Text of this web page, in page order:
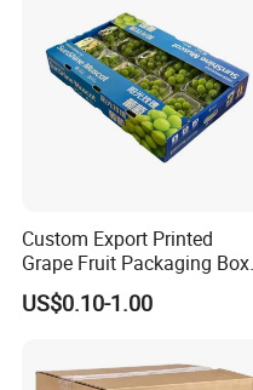
Custom Export Printed
Grape Fruit Packaging Box
Calcium Plastic Stone Paper
Cardboard Box
US$0.10-1.00